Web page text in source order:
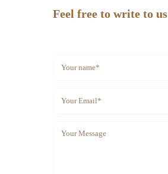
Feel free to write to us